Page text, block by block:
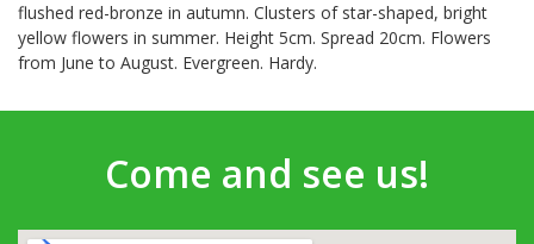
flushed red-bronze in autumn. Clusters of star-shaped, bright
yellow flowers in summer. Height 5cm. Spread 20cm. Flowers
from June to August. Evergreen. Hardy.
Come and see us!